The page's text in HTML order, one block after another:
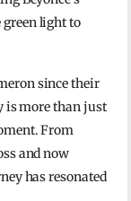
green light to
since their
is more than just
From
and now
has resonated